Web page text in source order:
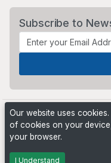
Subscribe to
Powered by
Our website uses
of cookies on your
your browser.
I Understand